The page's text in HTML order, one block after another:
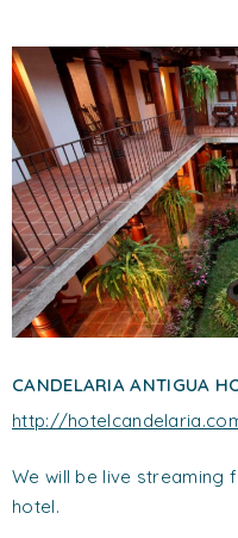
CANDELARIA ANTIGUA
http://
We will be live streaming
hotel.